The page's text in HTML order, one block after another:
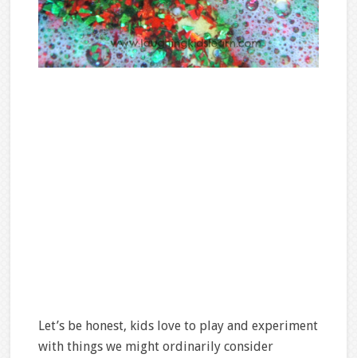
Let’s be honest, kids love to play and experiment
with things we might ordinarily consider